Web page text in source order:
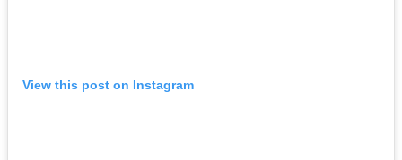
View this post on Instagram